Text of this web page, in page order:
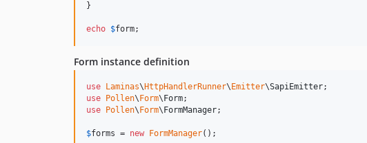
}
echo $form;
Form instance definition
use Laminas\ HttpHandlerRunner\ Emitter\SapiEmitter
use
Pollen\ Form\ Form
use
Pollen\ Form\ FormManager;
$forms = new FormManager();